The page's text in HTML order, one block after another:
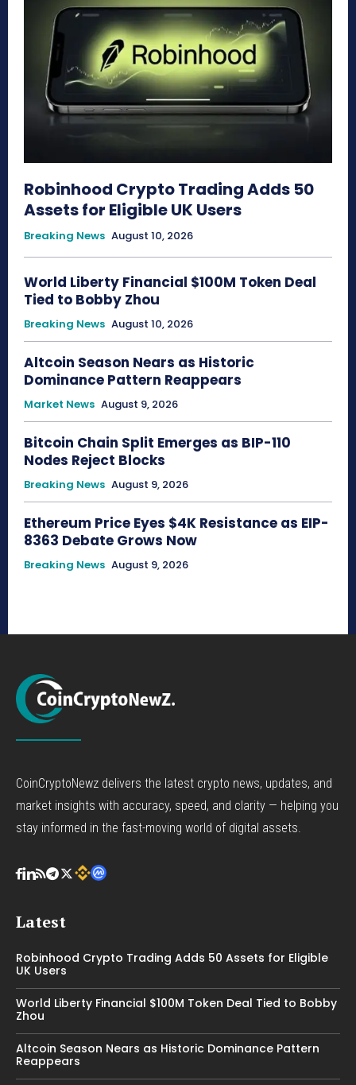
Robinhood Crypto Trading Adds 50
Assets for Eligible UK Users
Breaking News August 10, 2026
World Liberty Financial $100M Token Deal
Tied to Bobby Zhou
Breaking News August 10, 2026
Altcoin Season Nears as Historic
Dominance Pattern Reappears
Market News August 9, 2026
Bitcoin Chain Split Emerges as BIP-110
Nodes Reject Blocks
Breaking News August 9, 2026
Ethereum Price Eyes $4K Resistance as EIP-
8363 Debate Grows Now
Breaking News August 9, 2026
CoinCryptoNewz delivers the latest crypto news, updates, and
market insights with accuracy, speed, and clarity — helping you
stay informed in the fast-moving world of digital assets.
Latest
Robinhood Crypto Trading Adds 50 Assets for Eligible
UK Users
World Liberty Financial $100M Token Deal Tied to Bobby
Zhou
Altcoin Season Nears as Historic Dominance Pattern
Reappears